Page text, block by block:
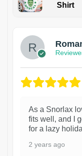
Shirt
As a Snorlax
fits well, and I
for a lazy
2 years ago